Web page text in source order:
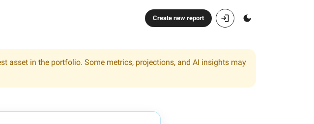
Create new report
asset in the portfolio. Some metrics, projections, and AI insights may